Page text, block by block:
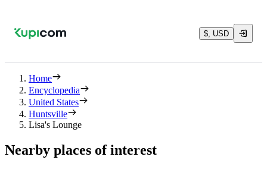
$, USD
Home
Encyclopedia
United States
Huntsville
Lisa's Lounge
Nearby places of interest